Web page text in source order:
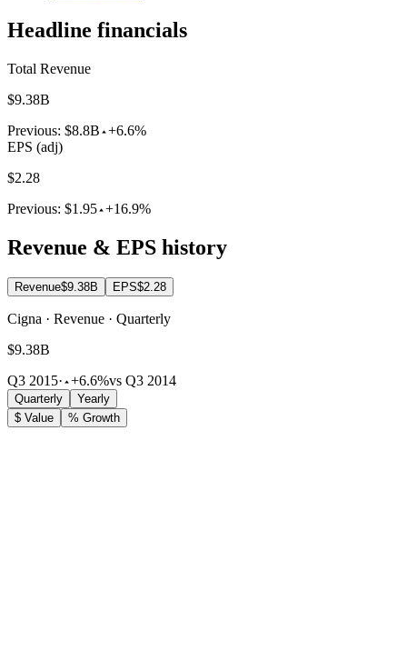
Headline financials
Total Revenue
$9.38B
Previous: $8.8B +6.6%
EPS (adj)
$2.28
Previous: $1.95 +16.9%
Revenue & EPS history
Revenue$9.38B EPS$2.28
Cigna · Revenue · Quarterly
$9.38B
Q3 2015· +6.6%vs Q3 2014
Quarterly
Yearly
$ Value
% Growth